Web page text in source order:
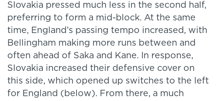
Slovakia pressed much less in the second half,
preferring to form a mid-block. At the same
time, England’s passing tempo increased, with
Bellingham making more runs between and
often ahead of Saka and Kane. In response,
Slovakia increased their defensive cover on
this side, which opened up switches to the left
for England (below). From there, a much